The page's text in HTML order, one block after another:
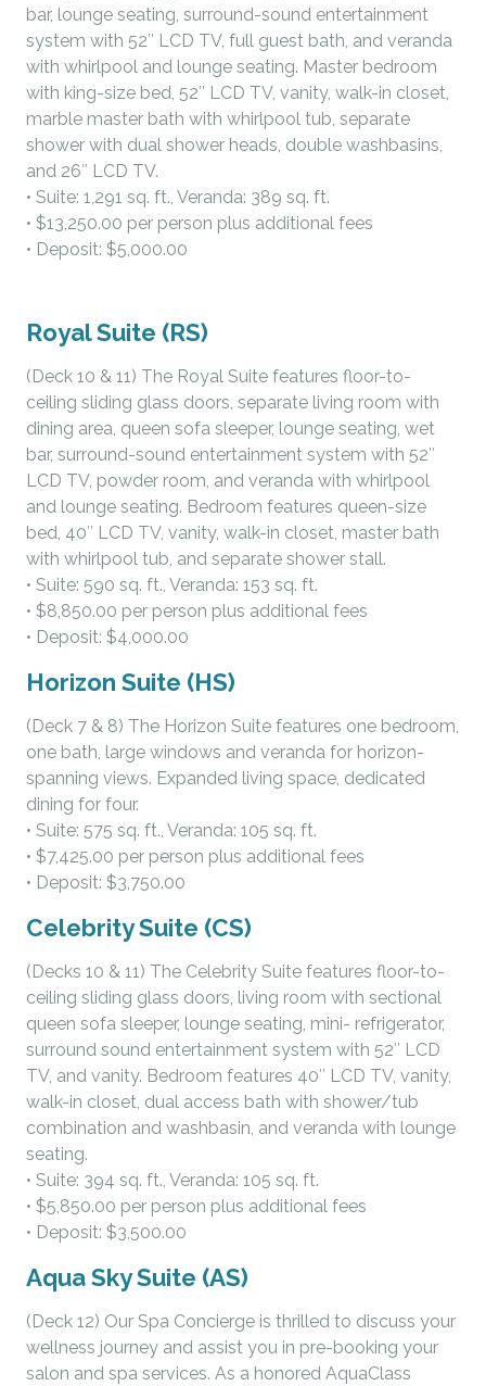
bar, lounge seating, surround-sound entertainment
system with 52″ LCD TV, full guest bath, and veranda
with whirlpool and lounge seating. Master bedroom
with king-size bed, 52″ LCD TV, vanity, walk-in closet,
marble master bath with whirlpool tub, separate
shower with dual shower heads, double washbasins,
and 26″ LCD TV.
• Suite: 1,291 sq. ft., Veranda: 389 sq. ft.
• $13,250.00 per person plus additional fees
• Deposit: $5,000.00
Royal Suite (RS)
(Deck 10 & 11) The Royal Suite features floor-to-
ceiling sliding glass doors, separate living room with
dining area, queen sofa sleeper, lounge seating, wet
bar, surround-sound entertainment system with 52″
LCD TV, powder room, and veranda with whirlpool
and lounge seating. Bedroom features queen-size
bed, 40″ LCD TV, vanity, walk-in closet, master bath
with whirlpool tub, and separate shower stall.
• Suite: 590 sq. ft., Veranda: 153 sq. ft.
• $8,850.00 per person plus additional fees
• Deposit: $4,000.00
Horizon Suite (HS)
(Deck 7 & 8) The Horizon Suite features one bedroom,
one bath, large windows and veranda for horizon-
spanning views. Expanded living space, dedicated
dining for four.
• Suite: 575 sq. ft., Veranda: 105 sq. ft.
• $7,425.00 per person plus additional fees
• Deposit: $3,750.00
Celebrity Suite (CS)
(Decks 10 & 11) The Celebrity Suite features floor-to-
ceiling sliding glass doors, living room with sectional
queen sofa sleeper, lounge seating, mini- refrigerator,
surround sound entertainment system with 52″ LCD
TV, and vanity. Bedroom features 40″ LCD TV, vanity,
walk-in closet, dual access bath with shower/tub
combination and washbasin, and veranda with lounge
seating.
• Suite: 394 sq. ft., Veranda: 105 sq. ft.
• $5,850.00 per person plus additional fees
• Deposit: $3,500.00
Aqua Sky Suite (AS)
(Deck 12) Our Spa Concierge is thrilled to discuss your
wellness journey and assist you in pre-booking your
salon and spa services. As a honored AquaClass